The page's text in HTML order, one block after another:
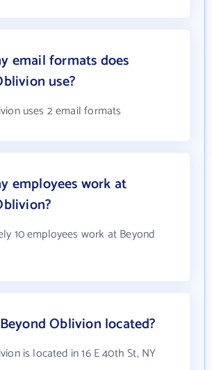
email formats does
use?
uses 2 email formats
employees work at
10 employees work at Beyond
Oblivion located?
is located in 16 E 40th St, NY